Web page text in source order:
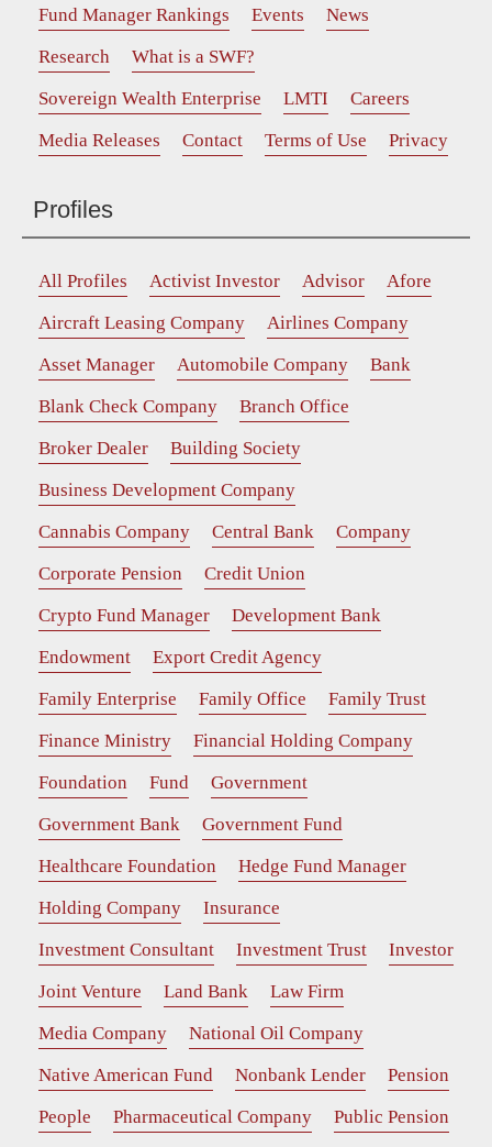
Fund Manager Rankings Events
News
Research
What is a SWF?
Sovereign Wealth Enterprise
LMTI
Careers
Media Releases
Contact Terms of Use Privacy
Profiles
All Profiles Activist Investor Advisor
Afore
Aircraft Leasing Company
Airlines Company
Asset Manager
Automobile Company
Bank
Blank Check Company
Branch Office
Broker Dealer
Building Society
Business Development Company
Cannabis Company
Central Bank
Company
Corporate Pension
Credit Union
Crypto Fund Manager
Development Bank
Endowment
Export Credit Agency
Family Enterprise
Family Office
Family Trust
Finance Ministry
Financial Holding Company
Foundation
Fund
Government
Government Bank
Government Fund
Healthcare Foundation
Hedge Fund Manager
Holding Company
Insurance
Investment Consultant
Investment Trust
Investor
Joint Venture
Land Bank
Law Firm
Media Company
National Oil Company
Native American Fund
Nonbank Lender
Pension
People
Pharmaceutical Company
Public Pension